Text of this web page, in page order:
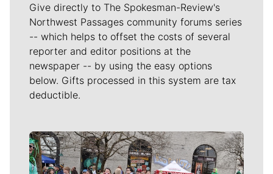
Give directly to The Spokesman-Review's
Northwest Passages community forums series
-- which helps to offset the costs of several
reporter and editor positions at the
newspaper -- by using the easy options
below. Gifts processed in this system are tax
deductible.
Meet Our Journalists